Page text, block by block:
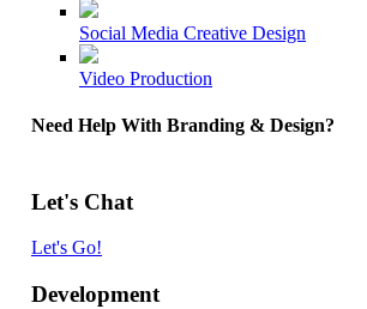
Social Media Creative Design
Video Production
Need Help With Branding & Design?
Let's Chat
Let's Go!
Development